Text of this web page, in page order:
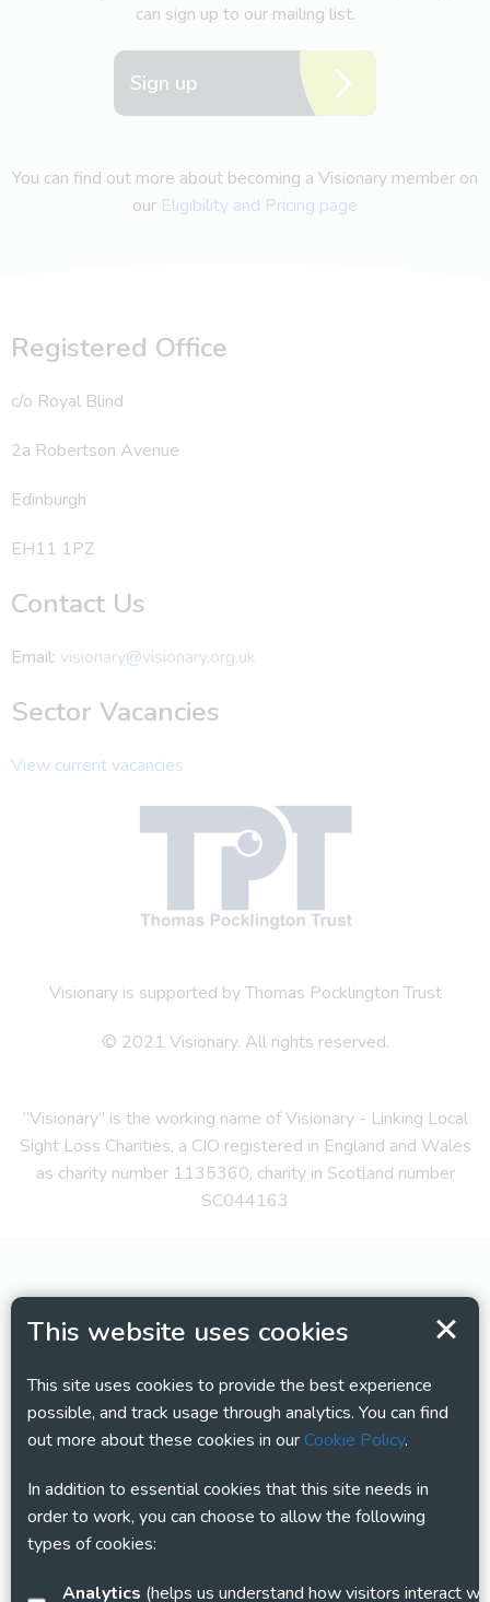
This website uses cookies
This site uses cookies to provide the best experience
possible, and track usage through analytics. You can find
out more about these cookies in ourCookie Policy.
In addition to essential cookies that this site needs in
order to work, you can choose to allow the following
types of cookies:
Analytics
can sign up to our mailing list.
Sign up
You can find out more about becoming a Visionary member on
our Eligibility and Pricing page
Registered Office
c/o Royal Blind
2a Robertson Avenue
Edinburgh
EH11 1PZ
Contact Us
Email: visionary@visionary.org.uk
Sector Vacancies
View current vacancies
Visionary is supported by Thomas Pocklington Trust
© 2021 Visionary. All rights reserved.
“Visionary” is the working name of Visionary - Linking Local
Sight Loss Charities, a CIO registered in England and Wales
as charity number 1135360, charity in Scotland number
SC044163